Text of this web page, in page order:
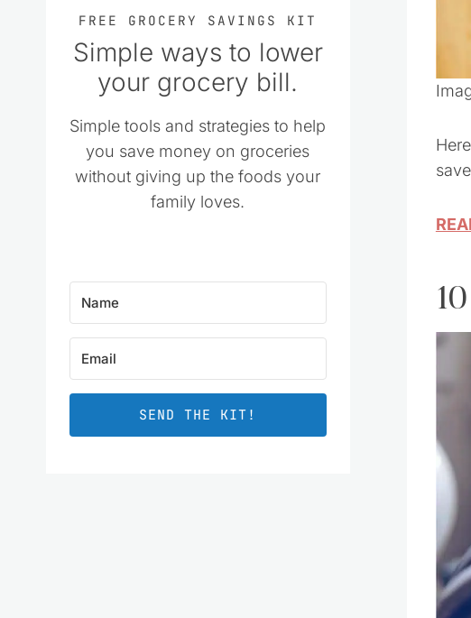
FREE GROCERY SAVINGS KIT
Simple ways to lower
your grocery bill.
Simple tools and strategies to help
you save money on groceries
without giving up the foods your
family loves.
SEND THE KIT!